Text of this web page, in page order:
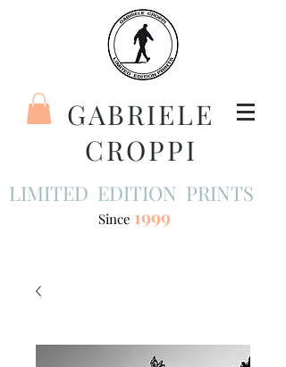
GABRIELE
CROPPI
LIMITED EDITION PRINTS
Since 1999